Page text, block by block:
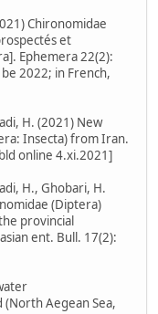
Chironomidae
et
Ephemera 22(2):
2022; in French,
H. (2021) New
Insecta) from Iran.
online 4.xi.2021]
H., Ghobari, H.
(Diptera)
provincial
ent. Bull. 17(2):
Aegean Sea,